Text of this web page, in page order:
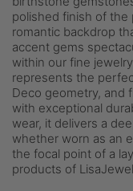
polished finish of the
romantic backdrop
accent gems
within our fine
represents the
Deco geometry, and
with exceptional
wear, it delivers a
whether worn as an
the focal point of a
products of